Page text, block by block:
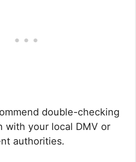
double-checking
with your local DMV or
authorities.